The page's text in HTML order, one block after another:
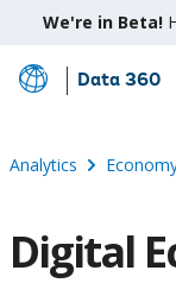
We're in Beta!
Skip
Content
Data 360
Analytics
Digital